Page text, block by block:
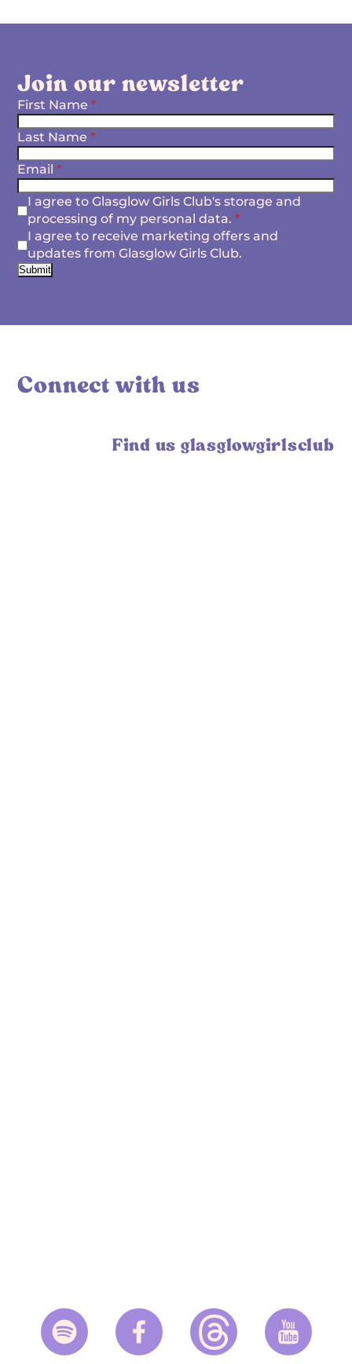
Join our newsletter
First Name*
Last Name*
Email*
I agree to Glasglow Girls Club's storage and
processing of my personal data.*
I agree to receive marketing offers and
updates from Glasglow Girls Club.
Submit
Connect with us
Find us glasglowgirlsclub